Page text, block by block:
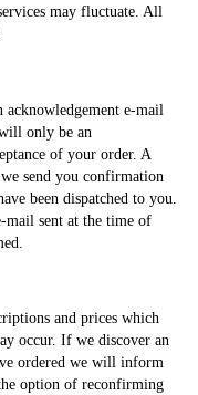
may fluctuate. All
e-mail
only be an
of your order. A
send you confirmation
been dispatched to you.
mail sent at the time of
and prices which
occur. If we discover an
ordered we will inform
option of reconfirming